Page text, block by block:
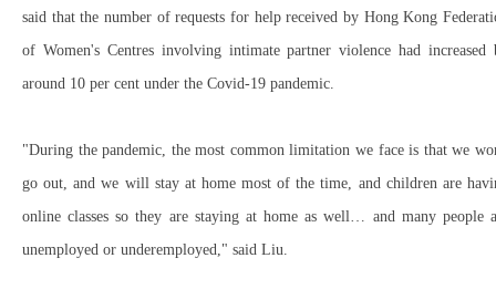
said that the number of requests for help received by Hong Kong
of Women's Centres involving intimate partner violence had increased
around 10 per cent under the Covid-19 pandemic.
"During the pandemic, the most common limitation we face is that we
go out, and we will stay at home most of the time, and children are
online classes so they are staying at home as well… and many people
unemployed or underemployed," said Liu.